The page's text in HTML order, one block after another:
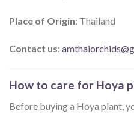
Place of Origin: Thailand
Contact us:
How to care for Hoya
Before buying a Hoya plant,